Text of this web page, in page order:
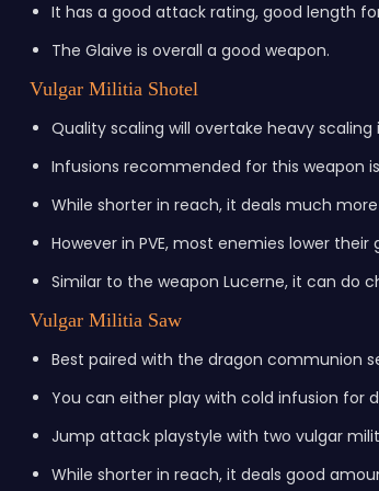
It has a good attack rating, good length
The Glaive is overall a good weapon.
Vulgar Militia Shotel
Quality scaling will overtake heavy scaling
Infusions recommended for this weapon
While shorter in reach, it deals much
However in PVE, most enemies lower
Similar to the weapon Lucerne, it can do
Vulgar Militia Saw
Best paired with the dragon communion
You can either play with cold infusion for
Jump attack playstyle with two vulgar
While shorter in reach, it deals good